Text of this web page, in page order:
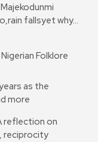
fallsyet why…
Folklore
as the
more
reflection on
reciprocity